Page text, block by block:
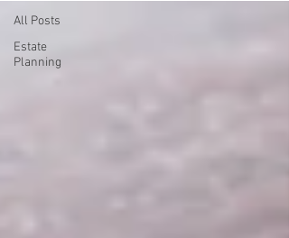
All Posts
Estate
Planning